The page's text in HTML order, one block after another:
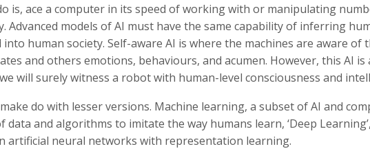
is, ace a computer in its speed of working with or manipulating
Advanced models of AI must have the same capability of inferring
human society. Self-aware AI is where the machines are aware of
and others emotions, behaviours, and acumen. However, this AI is
will surely witness a robot with human-level consciousness and
do with lesser versions. Machine learning, a subset of AI and
data and algorithms to imitate the way humans learn, ‘Deep
artificial neural networks with representation learning.